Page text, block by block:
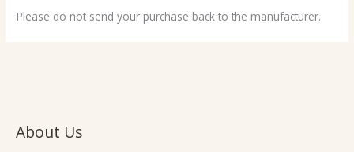
Please do not send your purchase back to the manufacturer.
About Us